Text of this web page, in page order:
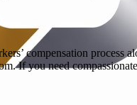
compensation process
If you need